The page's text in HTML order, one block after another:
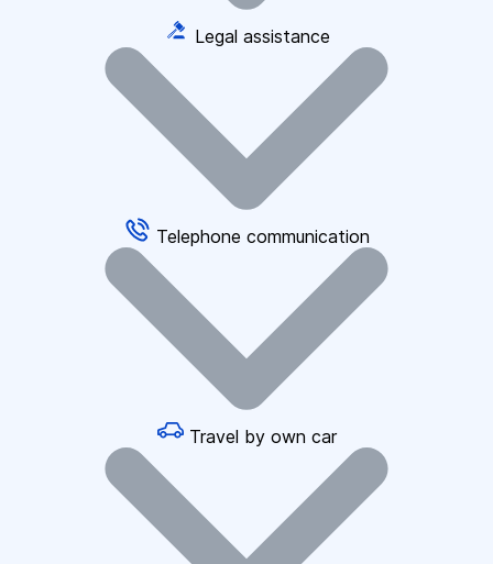
Legal assistance
Telephone communication
Travel by own car